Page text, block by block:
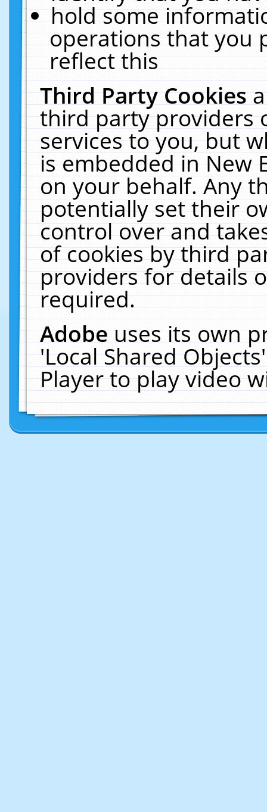
hold some
operations that you
reflect this
Third Party Cookies
third party providers
services to you, but
is embedded in New
on your behalf. Any
potentially set their
control over and
of cookies by third
providers for details
required.
Adobeuses its own
'Local Shared
Player to play video